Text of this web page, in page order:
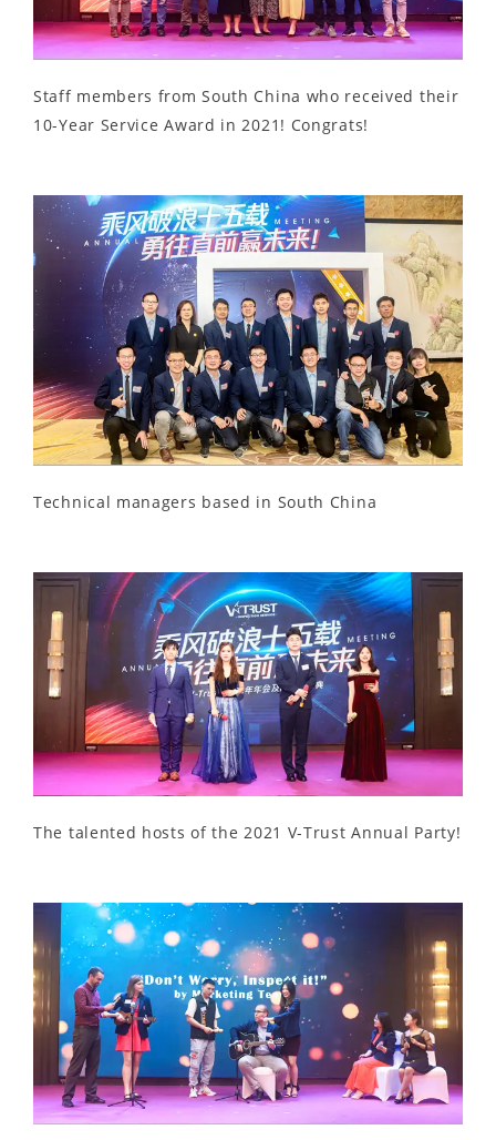
Staff members from South China who received their
10-Year Service Award in 2021! Congrats!
Technical managers based in South China
The talented hosts of the 2021 V-Trust Annual Party!